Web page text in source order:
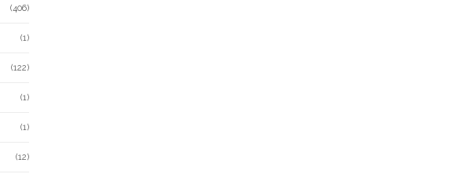
(406)
(1)
(122)
(1)
(1)
(12)